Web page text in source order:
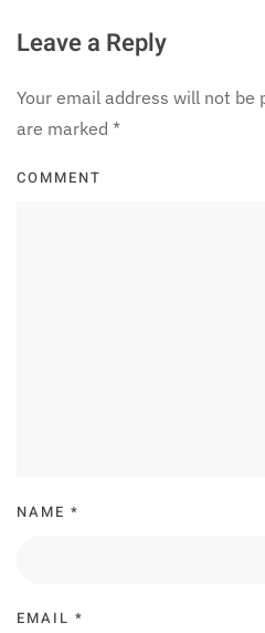
Leave a Reply
Your email address will not be
are marked *
COMMENT
NAME *
EMAIL *